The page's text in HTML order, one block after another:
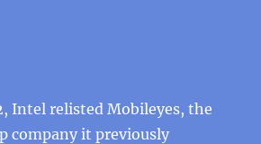
Intel relisted Mobileyes, the
company it previously